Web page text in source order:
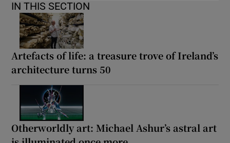
IN THIS SECTION
Artefacts of life: a treasure trove of Ireland’s
architecture turns 50
Otherworldly art: Michael Ashur’s astral art